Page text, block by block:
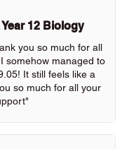
12 Biology
you so much for all
somehow managed to
It still feels like a
so much for all your